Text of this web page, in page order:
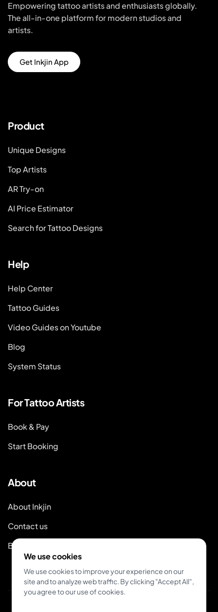
Empowering tattoo artists and enthusiasts globally.
The all-in-one platform for modern studios and
artists.
Get Inkjin App
Product
Unique Designs
Top Artists
AR Try-on
AI Price Estimator
Search for Tattoo Designs
Help
Help Center
Tattoo Guides
Video Guides on Youtube
Blog
System Status
For Tattoo Artists
Book & Pay
Start Booking
About
About Inkjin
Contact us
Branding Kit
We use cookies
We use cookies to improve your experience on our
site and to analyze web traffic. By clicking "Accept All",
you agree to our use of cookies.